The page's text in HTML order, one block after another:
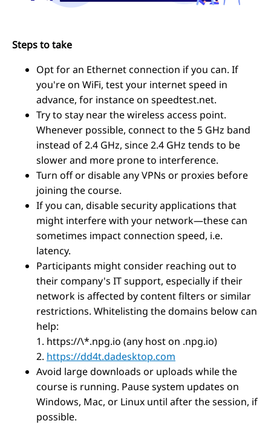
Steps to take
Opt for an Ethernet connection if you can. If
you're on WiFi, test your internet speed in
advance, for instance on speedtest.net.
Try to stay near the wireless access point.
Whenever possible, connect to the 5 GHz band
instead of 2.4 GHz, since 2.4 GHz tends to be
slower and more prone to interference.
Turn off or disable any VPNs or proxies before
joining the course.
If you can, disable security applications that
might interfere with your network—these can
sometimes impact connection speed, i.e.
latency.
Participants might consider reaching out to
their company's IT support, especially if their
network is affected by content filters or similar
restrictions. Whitelisting the domains below can
help:
1. https://\*.npg.io (any host on .npg.io)
2. https://dd4t.dadesktop.com
Avoid large downloads or uploads while the
course is running. Pause system updates on
Windows, Mac, or Linux until after the session, if
possible.